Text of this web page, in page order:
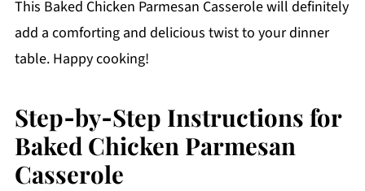
This Baked Chicken Parmesan Casserole will definitely
add a comforting and delicious twist to your dinner
table. Happy cooking!
Step‑by‑Step Instructions for
Baked Chicken Parmesan
Casserole